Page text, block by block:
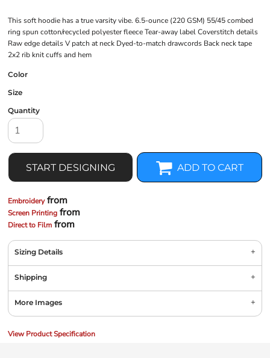
This soft hoodie has a true varsity vibe. 6.5-ounce (220 GSM) 55/45 combed
ring spun cotton/recycled polyester fleece Tear-away label Coverstitch details
Raw edge details V patch at neck Dyed-to-match drawcords Back neck tape
2x2 rib knit cuffs and hem
Color
Size
Quantity
START DESIGNING ADD TO CART
Embroideryfrom
Screen Printing from
Direct to Film from
Sizing Details
Shipping
More Images
View Product Specification